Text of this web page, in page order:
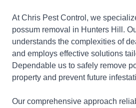
At Chris Pest Control, we
possum removal in Hunters Hill.
understands the complexities of
and employs effective solutions
Dependable us to safely remove
property and prevent future
Our comprehensive approach